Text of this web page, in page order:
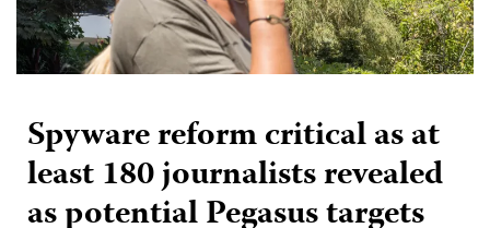
Spyware reform critical as at
least 180 journalists revealed
as potential Pegasus targets